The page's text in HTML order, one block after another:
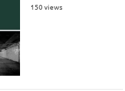
150 views